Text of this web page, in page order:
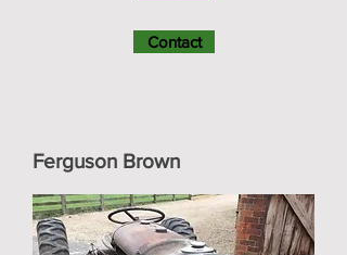
Contact
Ferguson Brown